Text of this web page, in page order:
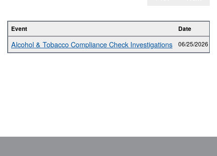
Event Date
Alcohol & Tobacco Compliance Check Investigations 06/25/2026 -